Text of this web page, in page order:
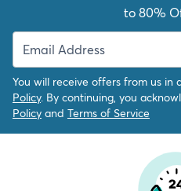
to 80%
You will receive offers from us in
Policy. By continuing, you
Policy and Terms of Service